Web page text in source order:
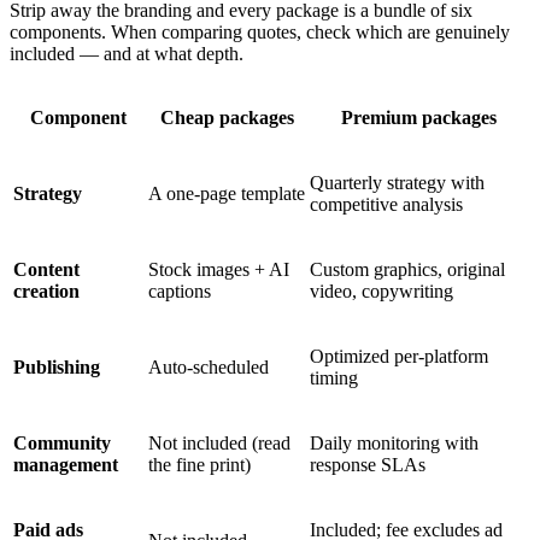
Strip away the branding and every package is a bundle of six
components. When comparing quotes, check which are genuinely
included — and at what depth.
Component Cheap packages Premium packages
Strategy A one-page template
Quarterly strategy with
competitive analysis
Content
creation
Stock images + AI
captions
Custom graphics, original
video, copywriting
Publishing Auto-scheduled
Optimized per-platform
timing
Community
management
Not included (read
the fine print)
Daily monitoring with
response SLAs
Paid ads Included; fee excludes ad